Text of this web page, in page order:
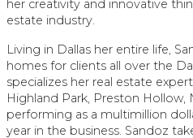
her creativity and innovative
estate industry.
Living in Dallas her entire life,
homes for clients all over the
specializes her real estate
Highland Park, Preston Hollow,
performing as a multimillion
year in the business. Sandoz